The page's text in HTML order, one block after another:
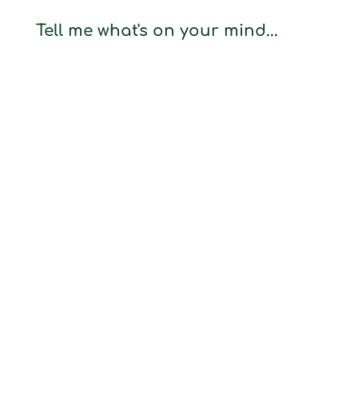
Tell me what's on your mind...